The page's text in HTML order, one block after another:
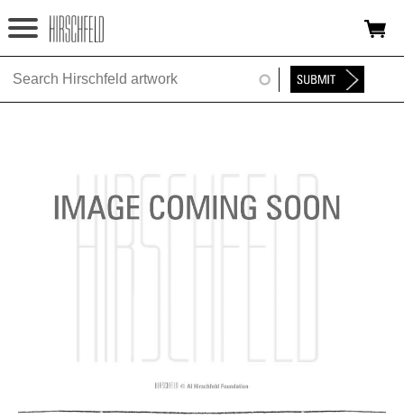
Jump to navigation
HOME
NINA